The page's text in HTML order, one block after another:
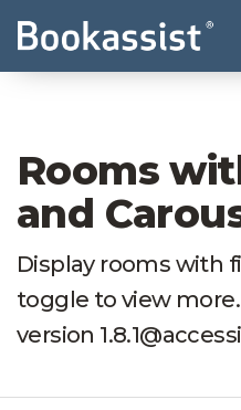
Rooms
and
Display rooms with
toggle to view
version